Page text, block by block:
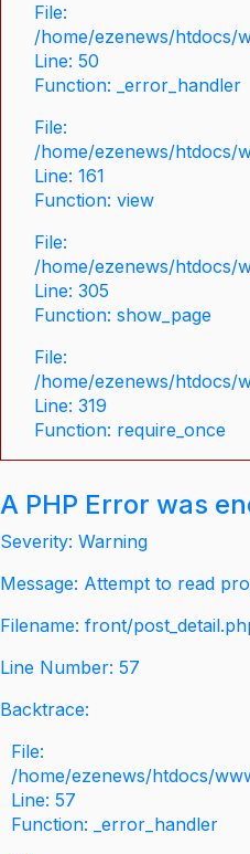
File:
/home/ezenews/htdocs/
Line: 50
Function: _error_handler
File:
/home/ezenews/htdocs/
Line: 161
Function: view
File:
/home/ezenews/htdocs/
Line: 305
Function: show_page
File:
/home/ezenews/htdocs/
Line: 319
Function: require_once
A PHP Error was
Severity: Warning
Message: Attempt to read
Filename: front/
Line Number: 57
Backtrace:
File:
/home/ezenews/htdocs/
Line: 57
Function: _error_handler